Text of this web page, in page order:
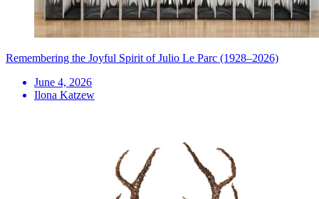
Remembering the Joyful Spirit of Julio Le Parc (1928–2026)
June 4, 2026
Ilona Katzew